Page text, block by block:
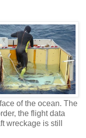
of the ocean. The
the flight data
wreckage is still